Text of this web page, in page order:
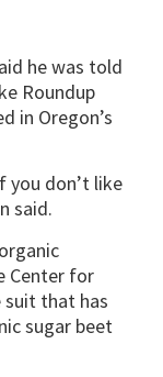
he was told
Roundup
in Oregon’s
don’t like
said.
Center for
suit that has
sugar beet